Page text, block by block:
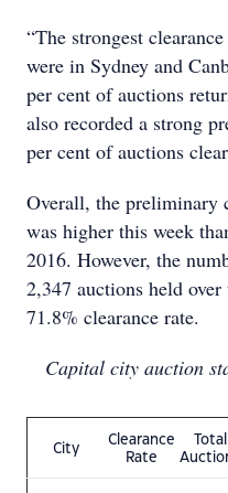
“The strongest
were in Sydney and
per cent of auctions
also recorded a strong
per cent of auctions
Overall, the preliminary
was higher this week
2016. However, the
2,347 auctions held
71.8% clearance rate.
Capital city auction
City
Clearance
Rate
Total